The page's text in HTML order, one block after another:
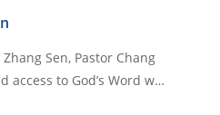
Sen, Pastor Chang
to God’s Word w…